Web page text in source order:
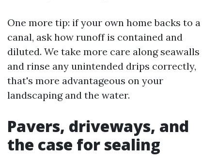
One more tip: if your own home backs to a
canal, ask how runoff is contained and
diluted. We take more care along seawalls
and rinse any unintended drips correctly,
that's more advantageous on your
landscaping and the water.
Pavers, driveways, and
the case for sealing